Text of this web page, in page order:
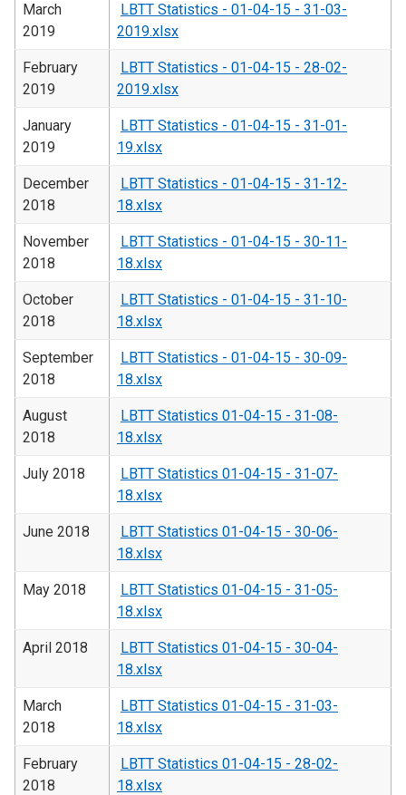
March
2019
LBTT Statistics - 01-04-15 - 31-03-
2019.xlsx
February
2019
LBTT Statistics - 01-04-15 - 28-02-
2019.xlsx
January
2019
LBTT Statistics - 01-04-15 - 31-01-
19.xlsx
December
2018
LBTT Statistics - 01-04-15 - 31-12-
18.xlsx
November
2018
LBTT Statistics - 01-04-15 - 30-11-
18.xlsx
October
2018
LBTT Statistics - 01-04-15 - 31-10-
18.xlsx
September
2018
LBTT Statistics - 01-04-15 - 30-09-
18.xlsx
August
2018
LBTT Statistics 01-04-15 - 31-08-
18.xlsx
July 2018
LBTT Statistics 01-04-15 - 31-07-
18.xlsx
June 2018
LBTT Statistics 01-04-15 - 30-06-
18.xlsx
May 2018
LBTT Statistics 01-04-15 - 31-05-
18.xlsx
April 2018
LBTT Statistics 01-04-15 - 30-04-
18.xlsx
March
2018
LBTT Statistics 01-04-15 - 31-03-
18.xlsx
February
2018
LBTT Statistics 01-04-15 - 28-02-
18.xlsx